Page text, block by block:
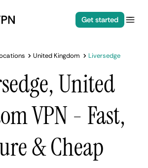
Get started
United Kingdom Liversedge
United
VPN - Fast,
& Cheap